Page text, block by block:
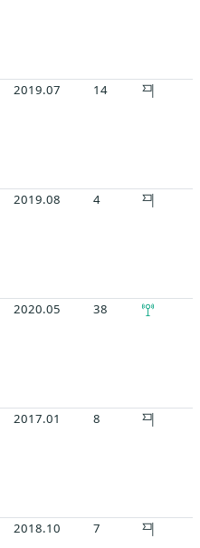
2019.07 14
2019.08 4
2020.05 38
2017.01 8
2018.10 7